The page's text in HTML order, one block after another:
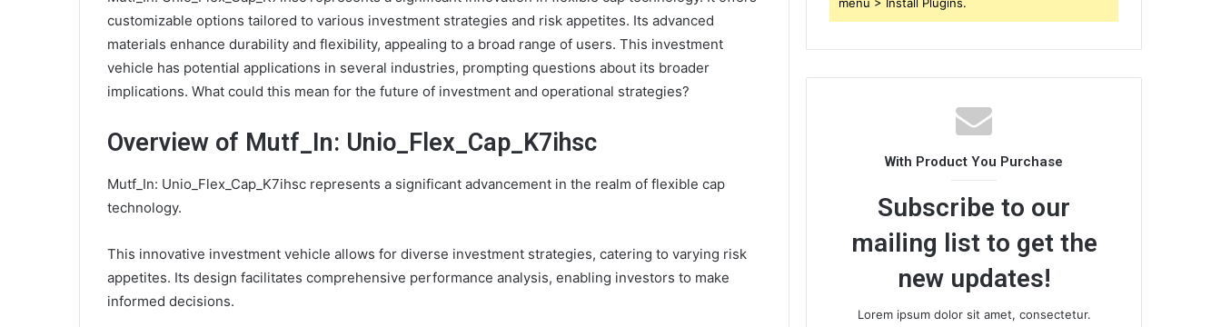
customizable options tailored to various investment strategies and risk appetites. Its advanced
materials enhance durability and flexibility, appealing to a broad range of users. This investment
vehicle has potential applications in several industries, prompting questions about its broader
implications. What could this mean for the future of investment and operational strategies?
Overview of Mutf_In: Unio_Flex_Cap_K7ihsc
Mutf_In: Unio_Flex_Cap_K7ihsc represents a significant advancement in the realm of flexible cap
technology.
This innovative investment vehicle allows for diverse investment strategies, catering to varying risk
appetites. Its design facilitates comprehensive performance analysis, enabling investors to make
informed decisions.
With Product You Purchase
Subscribe to our
mailing list to get the
new updates!
Lorem ipsum dolor sit amet, consectetur.